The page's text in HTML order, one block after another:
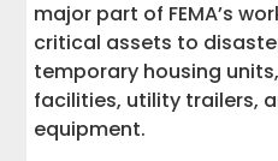
major part of FEMA’s
critical assets to
temporary housing
facilities, utility trailers,
equipment.